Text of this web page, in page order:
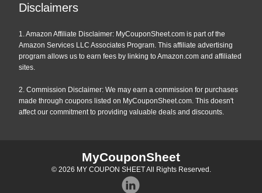
Disclaimers
1. Amazon Affiliate Disclaimer: MyCouponSheet.com is part of the
Amazon Services LLC Associates Program. This affiliate advertising
program allows us to earn fees by linking to Amazon.com and affiliated
sites.
2. Commission Disclaimer: We may earn a commission for purchases
made through coupons listed on MyCouponSheet.com. This doesn't
affect our commitment to providing valuable deals and discounts.
MyCouponSheet
© 2026 MY COUPON SHEETAll Rights Reserved.